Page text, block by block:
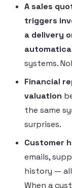
A sales
triggers
a delivery
systems.
Financial
valuation
the same
surprises.
Customer
emails,
history —
When a